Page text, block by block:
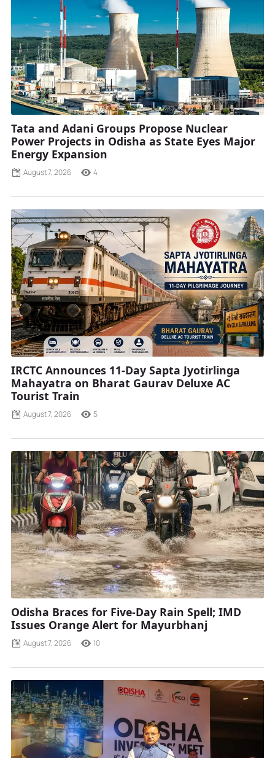
Tata and Adani Groups Propose Nuclear
Power Projects in Odisha as State Eyes Major
Energy Expansion
August 7, 2026 4
IRCTC Announces 11-Day Sapta Jyotirlinga
Mahayatra on Bharat Gaurav Deluxe AC
Tourist Train
August 7, 2026 5
Odisha Braces for Five-Day Rain Spell; IMD
Issues Orange Alert for Mayurbhanj
August 7, 2026 10